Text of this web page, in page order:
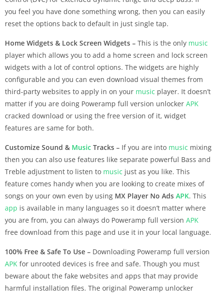
you feel you have done something wrong, then you can easily
reset the options back to default in just single tap.
Home Widgets & Lock Screen Widgets – This is the only music
player which allows you to add a home screen and lock screen
widgets with a lot of control options. The widgets are highly
configurable and you can even download visual themes from
third-party websites to apply in on your music player. It doesn’t
matter if you are doing Poweramp full version unlocker APK
cracked download or using the free version of it, widget
features are same for both.
Customize Sound & Music Tracks – If you are into music mixing
then you can also use features like separate powerful Bass and
Treble adjustment to listen to music just as you like. This
feature comes handy when you are looking to create mixes of
songs on your own even by using MX Player No Ads APK. This
app is available in many languages so it doesn’t matter where
you are from, you can always do Poweramp full version APK
free download from this page and use it in your local language.
100% Free & Safe To Use – Downloading Poweramp full version
APK for unrooted devices is free and safe. Though you must
beware about the fake websites and apps that may provide
harmful installation files. The original Poweramp unlocker